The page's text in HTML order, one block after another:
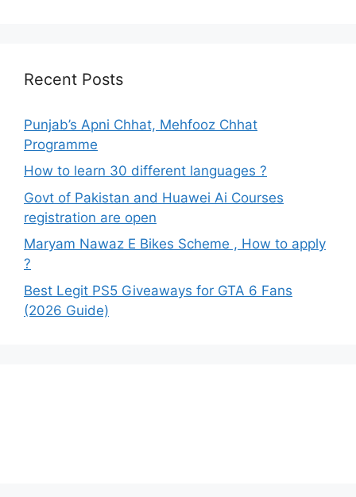
Recent Posts
Punjab’s Apni Chhat, Mehfooz Chhat
Programme
How to learn 30 different languages ?
Govt of Pakistan and Huawei Ai Courses
registration are open
Maryam Nawaz E Bikes Scheme , How to apply
?
Best Legit PS5 Giveaways for GTA 6 Fans
(2026 Guide)